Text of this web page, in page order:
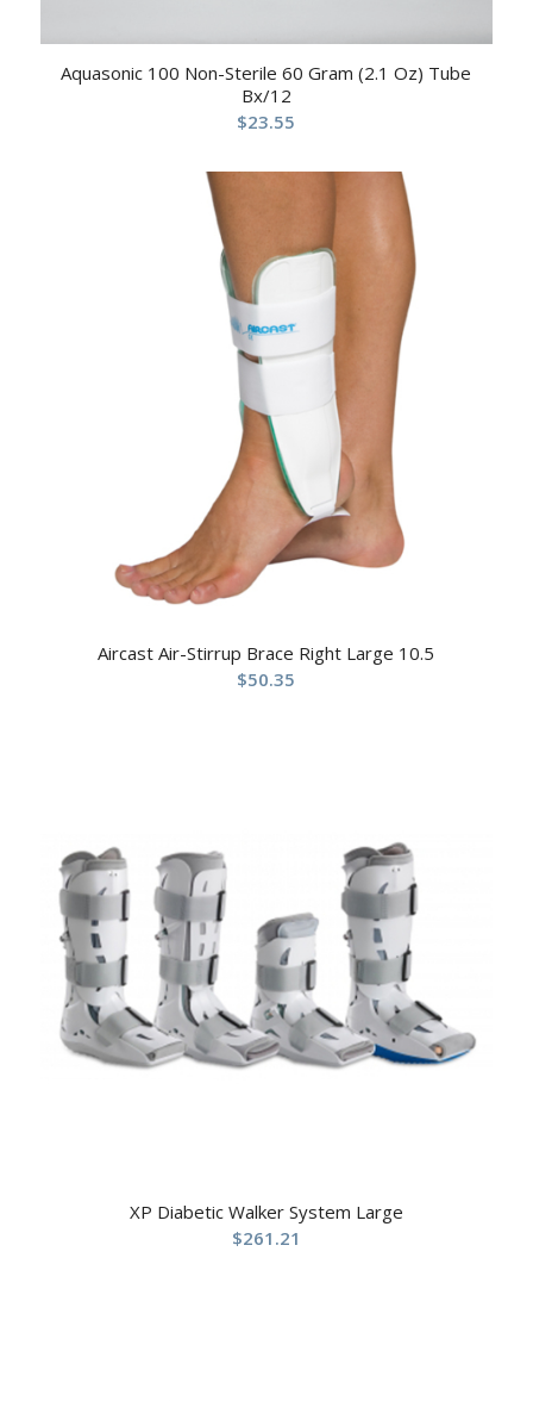
Aquasonic 100 Non-Sterile 60 Gram (2.1 Oz) Tube
Bx/12
$23.55
Aircast Air-Stirrup Brace Right Large 10.5
$50.35
XP Diabetic Walker System Large
$261.21